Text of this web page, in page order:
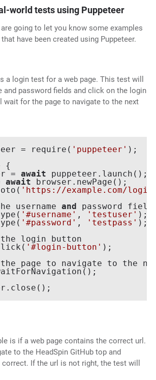
world tests using Puppeteer
going to let you know some examples
have been created using Puppeteer.
a login test for a web page. This test will
and password fields and click on the login
wait for the page to navigate to the next
= require( 'puppeteer' );
{
= await puppeteer.launch();
await
'https://example.com/
username and
'#username' , 'testuser'
'#password' , 'testpass' );
'#login-button' );
is if a web page contains the correct url.
to the HeadSpin GitHub top and
If the url is not right, the test will